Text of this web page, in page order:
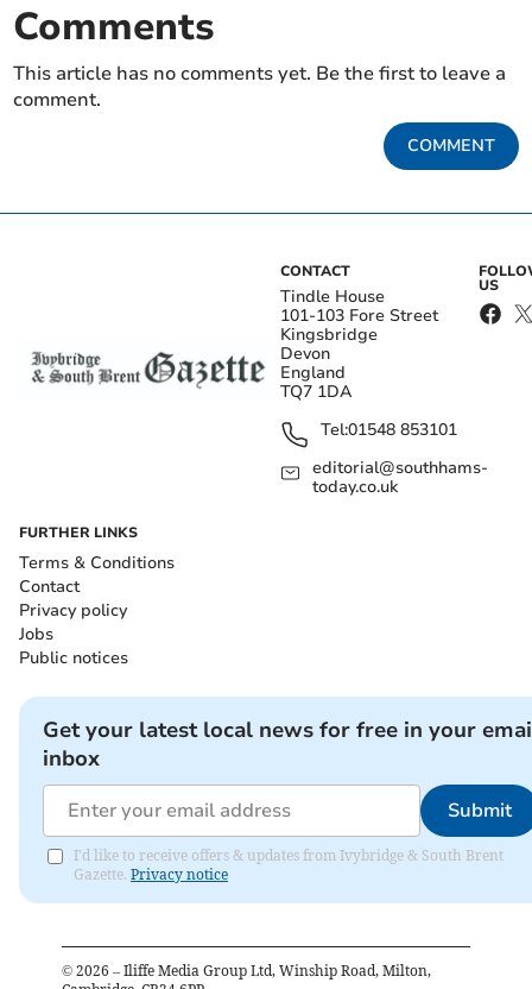
Comments
This article has no comments yet. Be the first to leave a
comment.
COMMENT
CONTACT
Tindle House
101-103 Fore Street
Kingsbridge
Devon
England
TQ7 1DA
Tel:01548 853101
editorial@southhams-
today.co.uk
US
FURTHER LINKS
Terms & Conditions
Contact
Privacy policy
Jobs
Public notices
Get your latest local news for free in your
inbox
Submit
I'd like to receive offers & updates from Ivybridge & South Brent
Gazette. Privacy notice
© 2026 – Iliffe Media Group Ltd, Winship Road, Milton,